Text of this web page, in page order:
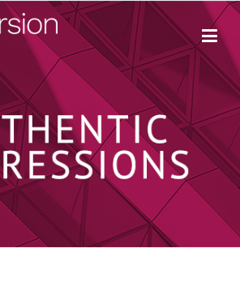
to your brand